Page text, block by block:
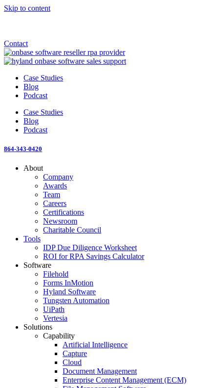
Skip to content
Contact
Case Studies
Blog
Podcast
Case Studies
Blog
Podcast
864-343-0420
About
Company
Awards
Team
Careers
Certifications
Newsroom
Charitable Council
Tools
IDP Due Diligence Worksheet
ROI for RPA Savings Calculator
Software
Filehold
Forms InMotion
Hyland Software
Tungsten Automation
UiPath
Vertesia
Solutions
Capability
Artificial Intelligence
Capture
Cloud
Document Management
Enterprise Content Management (ECM)